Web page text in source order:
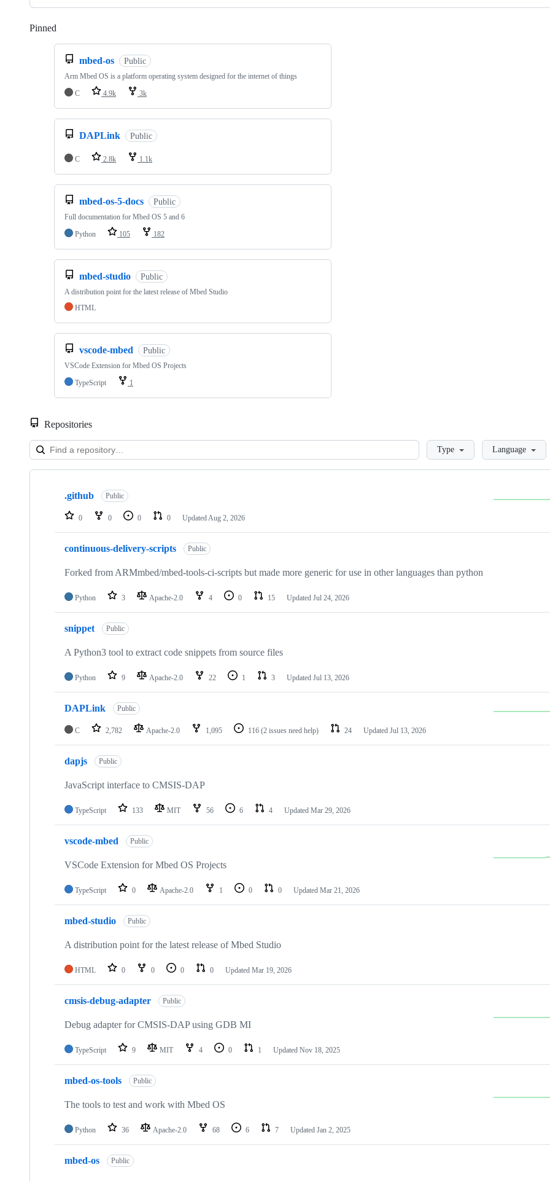
Pinned
mbed-os Public
Arm Mbed OS is a platform operating system designed for the internet of things
C
4.9k 3k
DAPLink Public
C 2.8k 1.1k
mbed-os-5-docs Public
Full documentation for Mbed OS 5 and 6
Python
105 182
mbed-studio Public
A distribution point for the latest release of Mbed Studio
HTML
vscode-mbed Public
VSCode Extension for Mbed OS Projects
TypeScript
1
Repositories
LoadingType Language
Showing
repositories
.github Public
0 0 0 0 Updated Aug 2, 2026
continuous-delivery-scripts Public
Forked from ARMmbed/mbed-tools-ci-scripts but made more generic for use in other languages than python
Python 3 Apache-2.0 4 0 15 Updated Jul 24, 2026
snippet Public
A Python3 tool to extract code snippets from source files
Python 9 Apache-2.0 22 1 3 Updated Jul 13, 2026
DAPLink Public
C 2,782 Apache-2.0 1,095 116 (2 issues need help) 24 Updated Jul 13, 2026
dapjs Public
JavaScript interface to CMSIS-DAP
TypeScript 133 MIT 56 6 4 Updated Mar 29, 2026
vscode-mbed Public
VSCode Extension for Mbed OS Projects
TypeScript 0 Apache-2.0 1 0 0 Updated Mar 21, 2026
mbed-studio Public
A distribution point for the latest release of Mbed Studio
HTML 0 0 0 0 Updated Mar 19, 2026
cmsis-debug-adapter Public
Debug adapter for CMSIS-DAP using GDB MI
TypeScript 9 MIT 4 0 1 Updated Nov 18, 2025
mbed-os-tools Public
The tools to test and work with Mbed OS
Python 36 Apache-2.0 68 6 7 Updated Jan 2, 2025
mbed-os Public